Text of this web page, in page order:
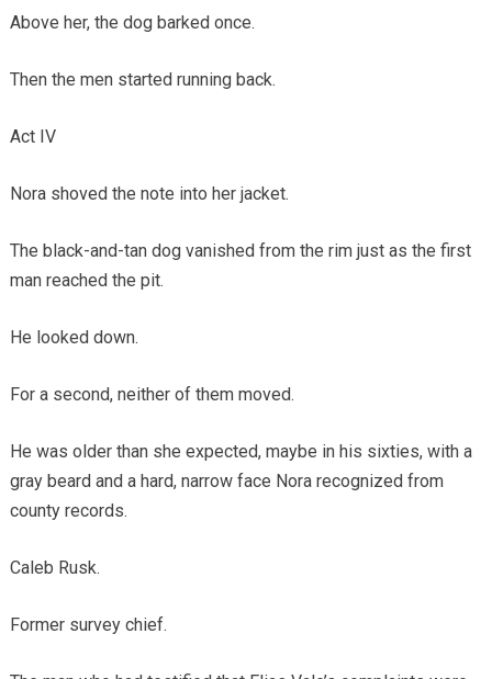
Above her, the dog barked once.
Then the men started running back.
Act IV
Nora shoved the note into her jacket.
The black-and-tan dog vanished from the rim just as the first
man reached the pit.
He looked down.
For a second, neither of them moved.
He was older than she expected, maybe in his sixties, with a
gray beard and a hard, narrow face Nora recognized from
county records.
Caleb Rusk.
Former survey chief.